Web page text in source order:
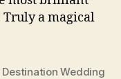
a magical
Destination Wedding